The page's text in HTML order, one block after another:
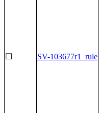
☐ SV-103677r1_rule